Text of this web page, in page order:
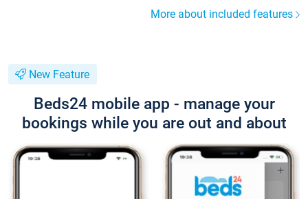
More about included features
New Feature
Beds24 mobile app - manage your
bookings while you are out and about